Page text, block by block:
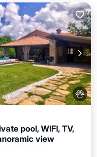
pool, WIFI, TV,
view
Pool